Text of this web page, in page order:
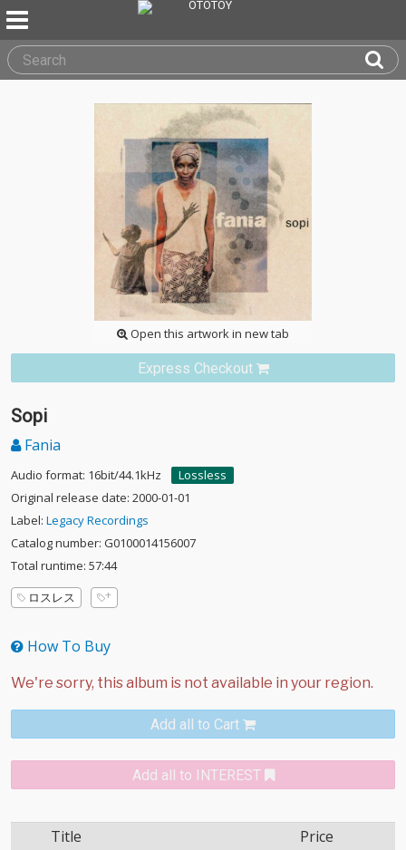
Open this artwork in new tab
Express Checkout
Sopi
Fania
Audio format: 16bit/44.1kHz
Lossless
Original release date: 2000-01-01
Label: Legacy Recordings
Catalog number: G0100014156007
Total runtime: 57:44
ロスレス
How To Buy
Add all to Cart
Add all to INTEREST
Title Price